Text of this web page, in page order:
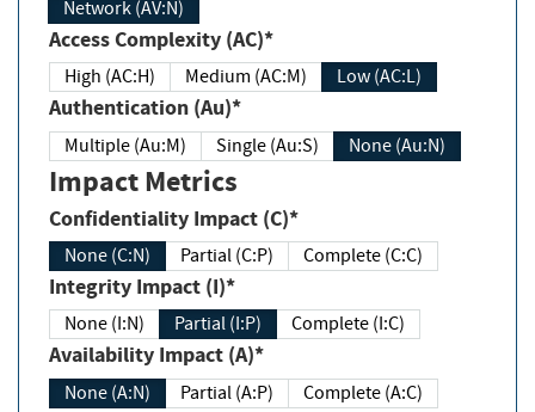
Network (AV:N)
Access Complexity (AC)*
High (AC:H) Medium (AC:M) Low (AC:L)
Authentication (Au)*
Multiple (Au:M) Single (Au:S) None (Au:N)
Impact Metrics
Confidentiality Impact (C)*
None (C:N) Partial (C:P) Complete (C:C)
Integrity Impact (I)*
None (I:N) Partial (I:P) Complete (I:C)
Availability Impact (A)*
None (A:N) Partial (A:P) Complete (A:C)